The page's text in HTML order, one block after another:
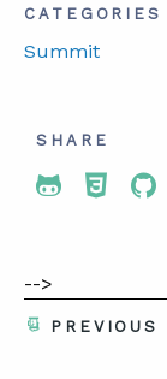
CATEGORIES
Summit
SHARE
Share To
Share
-->
PREVIOUS